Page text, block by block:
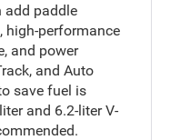
add paddle
high-performance
and power
and Auto
save fuel is
and 6.2-liter V-